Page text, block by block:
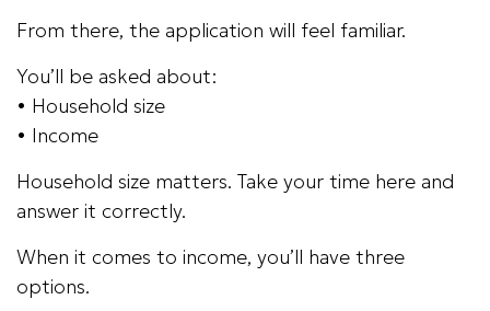
From there, the application will feel familiar.
You’ll be asked about:
• Household size
• Income
Household size matters. Take your time here and
answer it correctly.
When it comes to income, you’ll have three
options.